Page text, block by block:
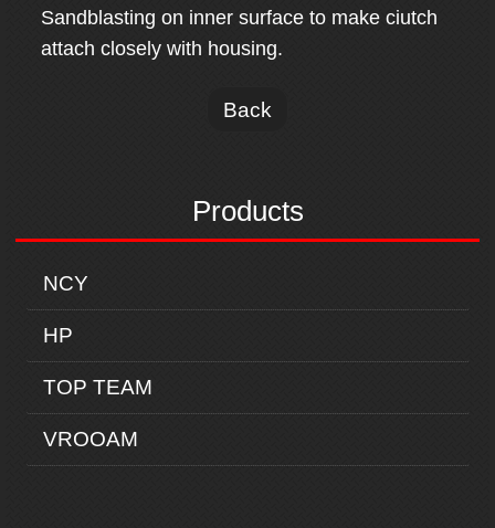
Products
NCY
HP
TOP TEAM
VROOAM
Sandblasting on inner surface to make ciutch
attach closely with housing.
Back